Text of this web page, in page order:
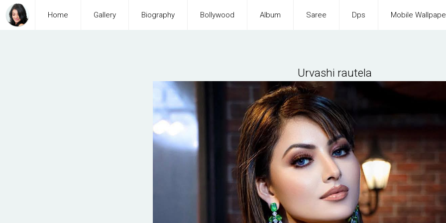
Home Gallery Biography Bollywood Album Saree Dps Mobile
Urvashi rautela